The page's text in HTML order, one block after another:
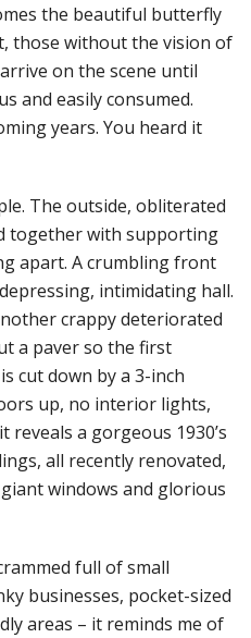
the beautiful butterfly
those without the vision of
on the scene until
and easily consumed.
years. You heard it
The outside, obliterated
together with supporting
apart. A crumbling front
intimidating hall.
crappy deteriorated
a paver so the first
cut down by a 3-inch
up, no interior lights,
a gorgeous 1930’s
all recently renovated,
windows and glorious
full of small
businesses, pocket-sized
areas – it reminds me of